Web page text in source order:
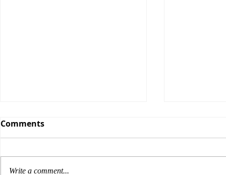
Comments
Write a comment...